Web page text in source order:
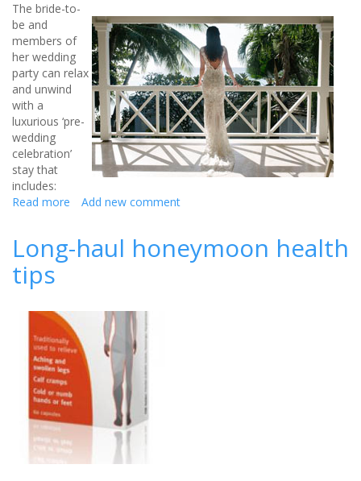
The bride-to-
be and
members of
her wedding
party can relax
and unwind
with a
luxurious ‘pre-
wedding
celebration’
stay that
includes:
Read more about
Hot-
Wedding
Breaks
Add new comment
Long-haul honeymoon health
tips